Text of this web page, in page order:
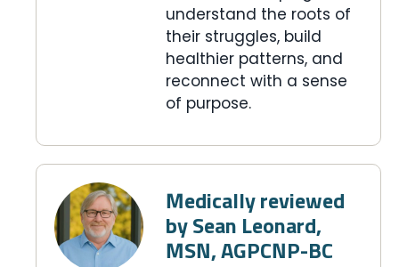
understand the roots of
their struggles, build
healthier patterns, and
reconnect with a sense
of purpose.
Medically reviewed
by Sean Leonard,
MSN, AGPCNP-BC